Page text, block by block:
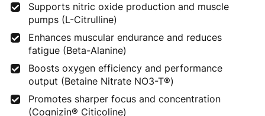
Czech Republic
Denmark 3 to 6 working days €9.99
Estonia 4 to 10 working days €15.99
Supports nitric oxide production and muscle
pumps (L-Citrulline)
Enhances muscular endurance and reduces
fatigue (Beta-Alanine)
Boosts oxygen efficiency and performance
output (Betaine Nitrate NO3-T®)
Promotes sharper focus and concentration
(Cognizin® Citicoline)